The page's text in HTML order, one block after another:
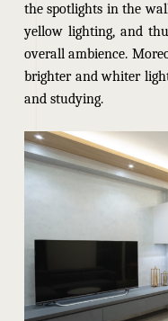
the spotlights in the
yellow lighting, and
overall ambience.
brighter and whiter
and studying.